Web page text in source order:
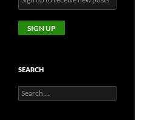
SEARCH
Search
for: